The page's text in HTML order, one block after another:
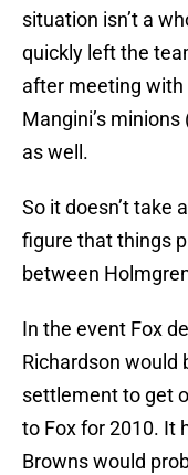
situation isn’t a
quickly left the
after meeting with
Mangini’s
as well.
So it doesn’t take
figure that things
between
In the event Fox
Richardson would
settlement to get
to Fox for 2010. It
Browns would